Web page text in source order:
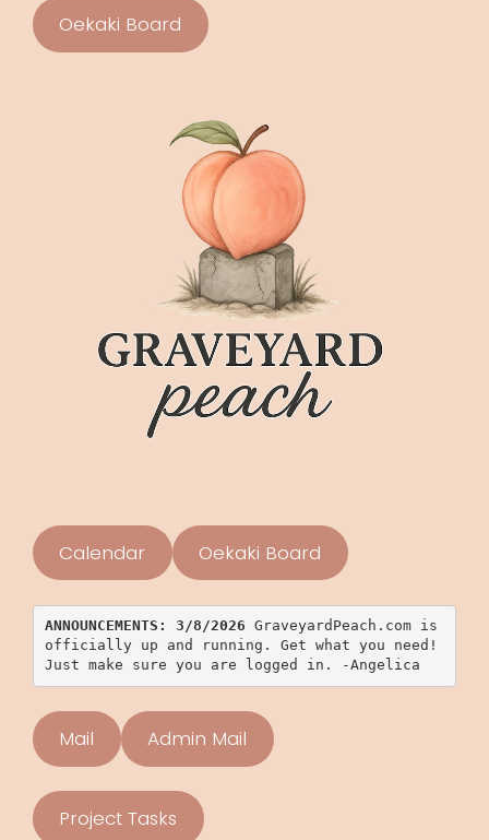
Oekaki Board
Calendar Oekaki Board
ANNOUNCEMENTS: 3/8/2026 GraveyardPeach.com is
officially up and running. Get what you need!
Just make sure you are logged in. -Angelica
Mail Admin Mail
Project Tasks